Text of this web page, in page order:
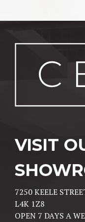
VISIT
7250 KEELE
L4K 1Z8
OPEN 7 DAYS A